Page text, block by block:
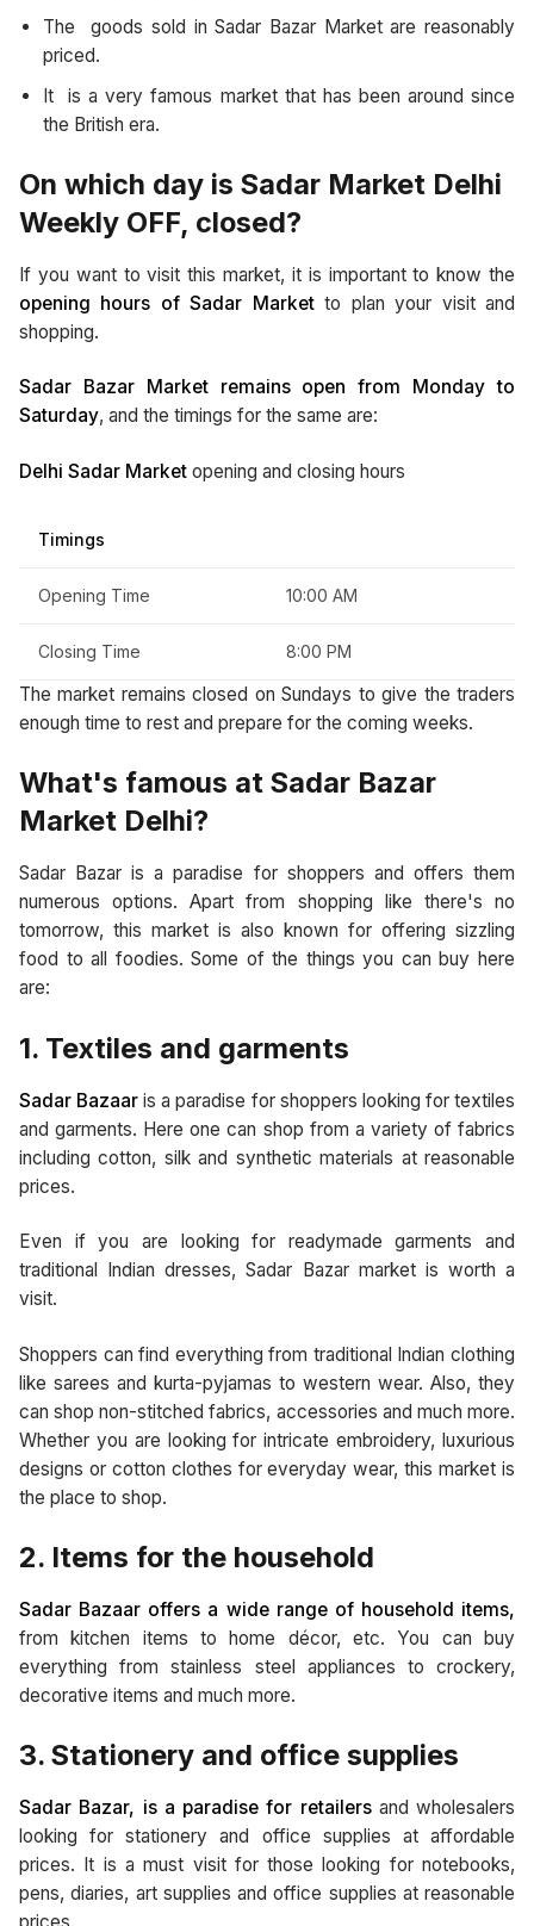
The goods sold in Sadar Bazar Market are reasonably
priced.
It is a very famous market that has been around since
the British era.
On which day is Sadar Market Delhi
Weekly OFF, closed?
If you want to visit this market, it is important to know the
opening hours of Sadar Marketto plan your visit and
shopping.
Sadar Bazar Market remains open from Monday to
Saturday, and the timings for the same are:
Delhi Sadar Market opening and closing hours
Timings
Opening Time 10:00 AM
Closing Time 8:00 PM
The market remains closed on Sundays to give the traders
enough time to rest and prepare for the coming weeks.
What's famous at Sadar Bazar
Market Delhi?
Sadar Bazar is a paradise for shoppers and offers them
numerous options. Apart from shopping like there's no
tomorrow, this market is also known for offering sizzling
food to all foodies. Some of the things you can buy here
are:
1. Textiles and garments
Sadar Bazaar is a paradise for shoppers looking for textiles
and garments. Here one can shop from a variety of fabrics
including cotton, silk and synthetic materials at reasonable
prices.
Even if you are looking for readymade garments and
traditional Indian dresses, Sadar Bazar market is worth a
visit.
Shoppers can find everything from traditional Indian clothing
like sarees and kurta-pyjamas to western wear. Also, they
can shop non-stitched fabrics, accessories and much more.
Whether you are looking for intricate embroidery, luxurious
designs or cotton clothes for everyday wear, this market is
the place to shop.
2. Items for the household
Sadar Bazaar offers a wide range of household items,
from kitchen items to home décor, etc. You can buy
everything from stainless steel appliances to crockery,
decorative items and much more.
3. Stationery and office supplies
Sadar Bazar, is a paradise for retailersand wholesalers
looking for stationery and office supplies at affordable
prices. It is a must visit for those looking for notebooks,
pens, diaries, art supplies and office supplies at reasonable